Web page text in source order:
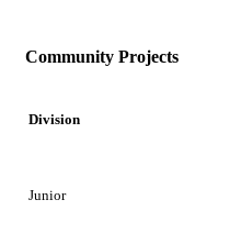
Community Projects
Division
Junior